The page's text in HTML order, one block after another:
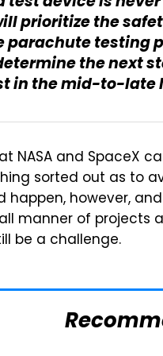
prioritize the
parachute testing
the next
in the mid-to-late
NASA and SpaceX
sorted out as to
however,
manner of projects
be a challenge.